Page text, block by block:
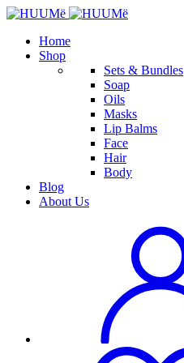
Home
Shop
Sets & Bundles
Soap
Oils
Masks
Lip Balms
Face
Hair
Body
Blog
About Us